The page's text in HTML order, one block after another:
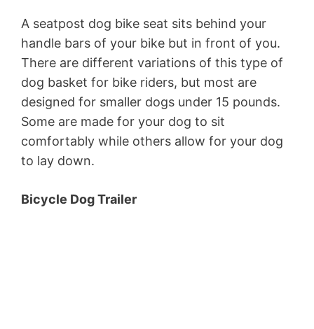
A seatpost dog bike seat sits behind your
handle bars of your bike but in front of you.
There are different variations of this type of
dog basket for bike riders, but most are
designed for smaller dogs under 15 pounds.
Some are made for your dog to sit
comfortably while others allow for your dog
to lay down.
Bicycle Dog Trailer